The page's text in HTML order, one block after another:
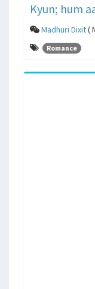
Kyun; hum
Madhuri Dixit(
Romance